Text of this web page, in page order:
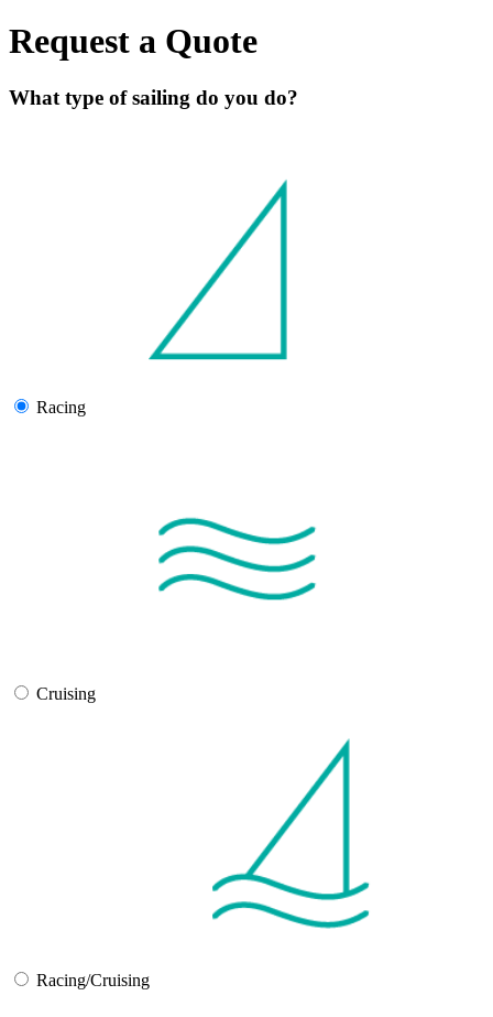
Request a Quote
What type of sailing do you do?
Racing
Cruising
Racing/Cruising